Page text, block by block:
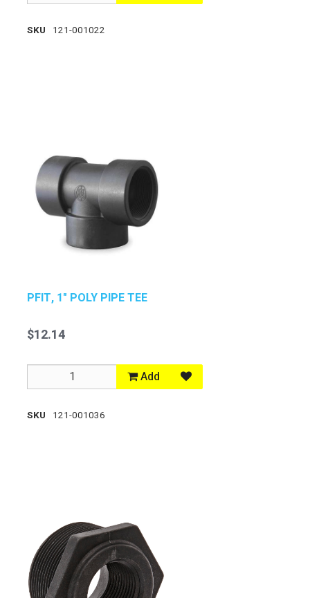
SKU 121-001022
PFIT, 1" POLY PIPE TEE
$12.14
Add
SKU 121-001036